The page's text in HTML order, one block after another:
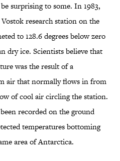
surprising to some. In 1983,
research station on the
to 128.6 degrees below zero
dry ice. Scientists believe that
was the result of a
air that normally flows in from
of cool air circling the station.
recorded on the ground
temperatures bottoming
area of Antarctica.